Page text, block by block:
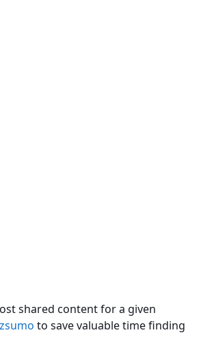
shared content for a given
to save valuable time finding